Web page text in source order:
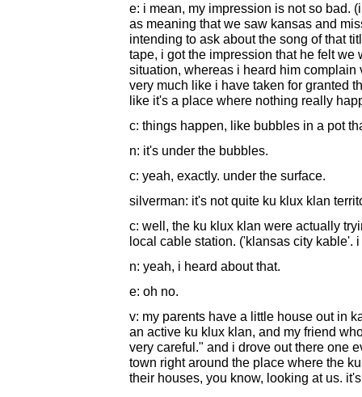
e: i mean, my impression is not so bad.
as meaning that we saw kansas and
intending to ask about the song of that
tape, i got the impression that he felt
situation, whereas i heard him
very much like i have taken for granted
like it's a place where nothing really
c: things happen, like bubbles in a pot
n: it's under the bubbles.
c: yeah, exactly. under the surface.
silverman: it's not quite ku klux klan
c: well, the ku klux klan were actually
local cable station. ('klansas city kable'.
n: yeah, i heard about that.
e: oh no.
v: my parents have a little house out in
an active ku klux klan, and my friend
very careful." and i drove out there one
town right around the place where the
their houses, you know, looking at us.